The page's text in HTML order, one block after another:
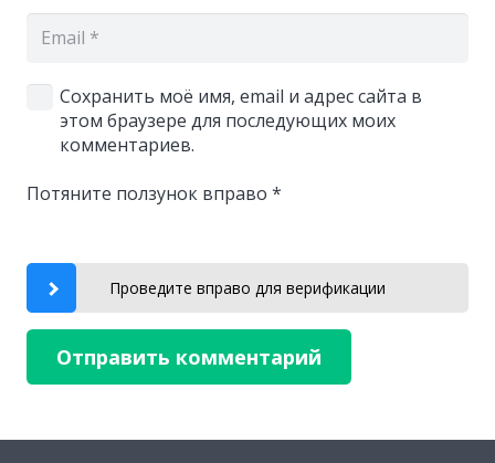
Сохранить моё имя, email и адрес сайта в
этом браузере для последующих моих
комментариев.
Потяните ползунок вправо *
Проведите вправо для верификации
Отправить комментарий